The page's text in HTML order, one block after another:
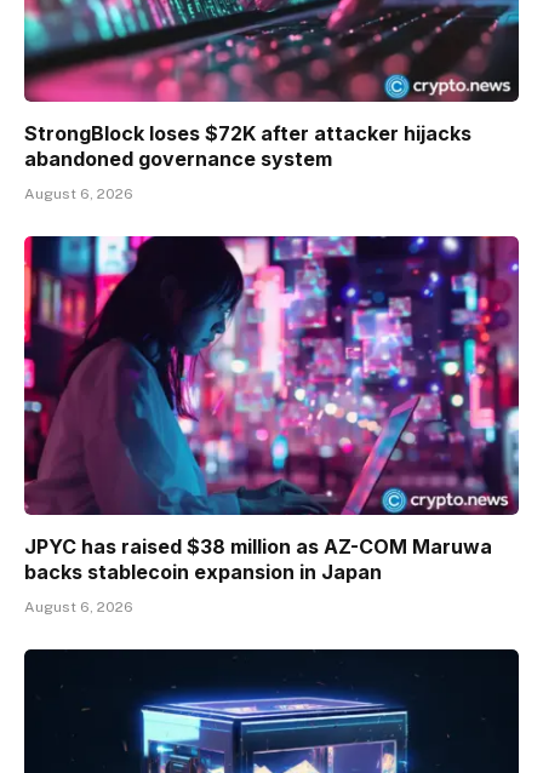
StrongBlock loses $72K after attacker hijacks
abandoned governance system
August 6, 2026
JPYC has raised $38 million as AZ-COM Maruwa
backs stablecoin expansion in Japan
August 6, 2026